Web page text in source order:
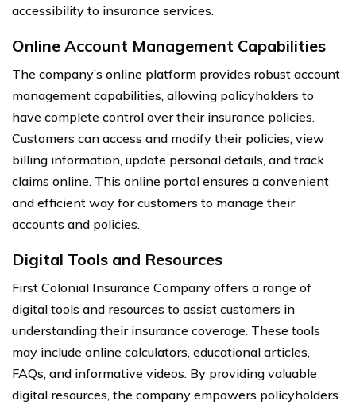
accessibility to insurance services.
Online Account Management Capabilities
The company’s online platform provides robust account
management capabilities, allowing policyholders to
have complete control over their insurance policies.
Customers can access and modify their policies, view
billing information, update personal details, and track
claims online. This online portal ensures a convenient
and efficient way for customers to manage their
accounts and policies.
Digital Tools and Resources
First Colonial Insurance Company offers a range of
digital tools and resources to assist customers in
understanding their insurance coverage. These tools
may include online calculators, educational articles,
FAQs, and informative videos. By providing valuable
digital resources, the company empowers policyholders